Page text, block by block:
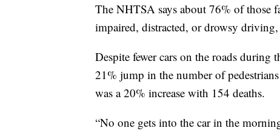
The NHTSA says about 76% of those
impaired, distracted, or drowsy driving,
Despite fewer cars on the roads during
21% jump in the number of
was a 20% increase with 154 deaths.
“No one gets into the car in the